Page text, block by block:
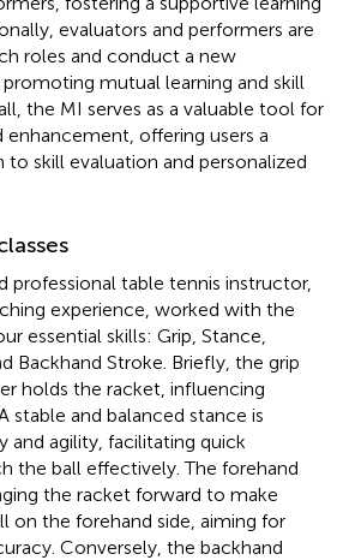
evaluators and performers are
roles and conduct a new
mutual learning and skill
the MI serves as a valuable tool for
enhancement, offering users a
skill evaluation and personalized
professional table tennis instructor,
experience, worked with the
essential skills: Grip, Stance,
Backhand Stroke. Briefly, the grip
holds the racket, influencing
stable and balanced stance is
and agility, facilitating quick
the ball effectively. The forehand
the racket forward to make
on the forehand side, aiming for
Conversely, the backhand